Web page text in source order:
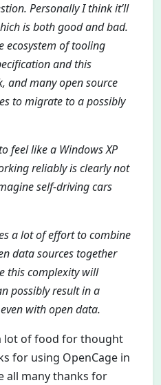
Personally I think it’ll
is both good and bad.
ecosystem of tooling
and this
and many open source
to migrate to a possibly
feel like a Windows XP
reliably is clearly not
self-driving cars
a lot of effort to combine
data sources together
this complexity will
possibly result in a
with open data.
lot of food for thought
for using OpenCage in
all many thanks for